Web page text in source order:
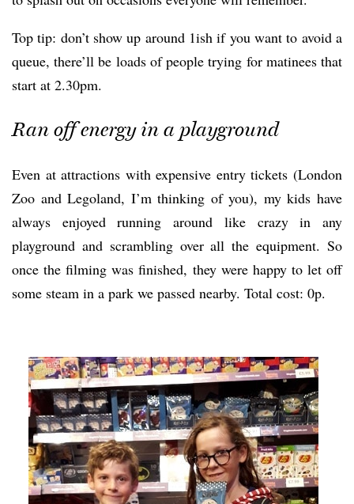
Top tip: don’t show up around 1ish if you want to avoid a
queue, there’ll be loads of people trying for matinees that
start at 2.30pm.
Ran off energy in a playground
Even at attractions with expensive entry tickets (London
Zoo and Legoland, I’m thinking of you), my kids have
always enjoyed running around like crazy in any
playground and scrambling over all the equipment. So
once the filming was finished, they were happy to let off
some steam in a park we passed nearby. Total cost: 0p.